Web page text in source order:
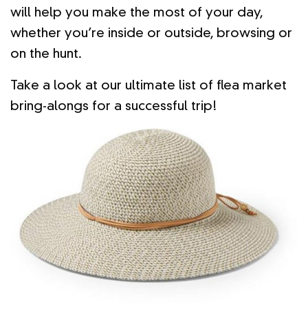
will help you make the most of your day,
whether you’re inside or outside, browsing or
on the hunt.
Take a look at our ultimate list of flea market
bring-alongs for a successful trip!